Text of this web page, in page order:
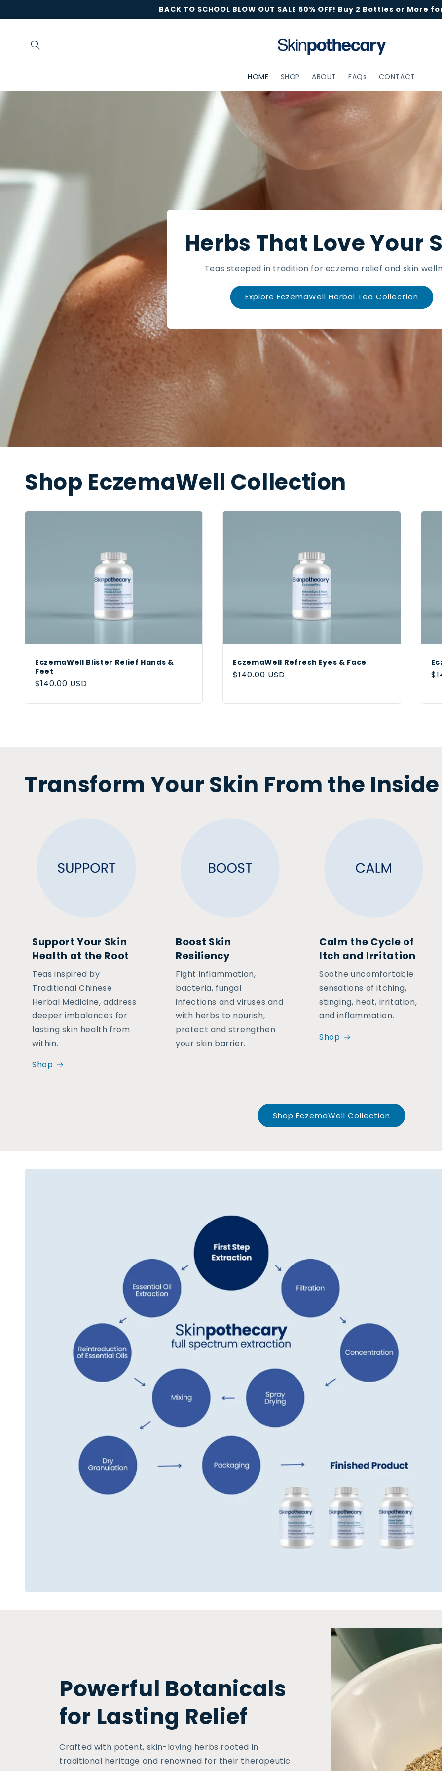
BACK TO SCHOOL BLOW OUT SALE 50% OFF! Buy 2 Bottles or More
HOME SHOP ABOUT FAQs CONTACT
Herbs That Love Your
Teas steeped in tradition for eczema relief and skin
Explore EczemaWell Herbal Tea Collection
Shop EczemaWell Collection
EczemaWell Blister Relief Hands &
Feet
Regular
$140.00 USD
EczemaWell Refresh Eyes & Face
Regular
$140.00 USD
Transform Your Skin From the
Support Your Skin
Health at the Root
Teas inspired by
Traditional Chinese
Herbal Medicine, address
deeper imbalances for
lasting skin health from
within.
Shop
Boost Skin
Resiliency
Fight inflammation,
bacteria, fungal
infections and viruses and
with herbs to nourish,
protect and strengthen
your skin barrier.
Calm the Cycle of
Itch and Irritation
Soothe uncomfortable
sensations of itching,
stinging, heat, irritation,
and inflammation.
Shop
Shop EczemaWell Collection
Powerful Botanicals
for Lasting Relief
Crafted with potent, skin-loving herbs rooted in
traditional heritage and renowned for their therapeutic